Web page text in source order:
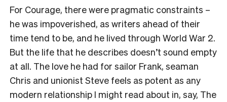
For Courage, there were pragmatic constraints –
he was impoverished, as writers ahead of their
time tend to be, and he lived through World War 2.
But the life that he describes doesn’t sound empty
at all. The love he had for sailor Frank, seaman
Chris and unionist Steve feels as potent as any
modern relationship I might read about in, say, The